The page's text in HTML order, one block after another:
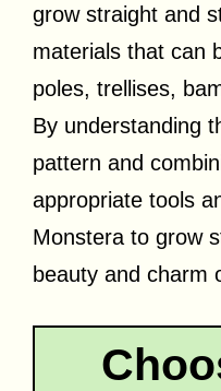
grow straight and
materials that can
poles, trellises,
By understanding
pattern and
appropriate tools
Monstera to grow
beauty and charm